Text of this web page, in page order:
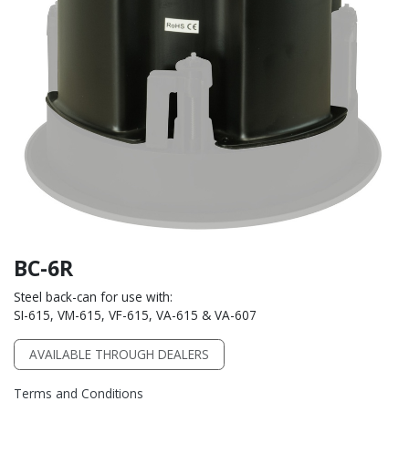
BC-6R
Steel back-can for use with:
SI-615, VM-615, VF-615, VA-615 & VA-607
AVAILABLE THROUGH DEALERS
Terms and Conditions